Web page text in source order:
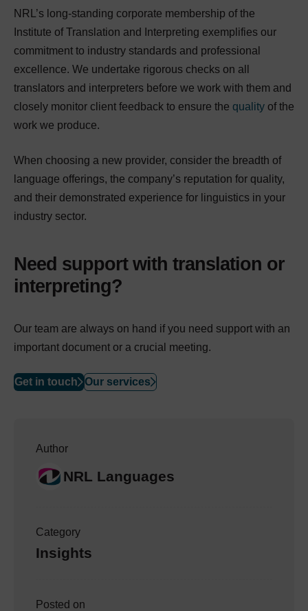
NRL’s long-standing corporate membership of the
Institute of Translation and Interpreting exemplifies our
commitment to industry standards and professional
excellence. We undertake rigorous checks on all
translators and interpreters before we work with them and
closely monitor client feedback to ensure the quality of the
work we produce.
When choosing a new provider, consider the breadth of
language offerings, the company’s reputation for quality,
and their demonstrated experience for linguistics in your
industry sector.
Need support with translation or
interpreting?
Our team are always on hand if you need support with an
important document or a crucial meeting.
Get in touch Our services
Author
NRL Languages
Category
Insights
Posted on